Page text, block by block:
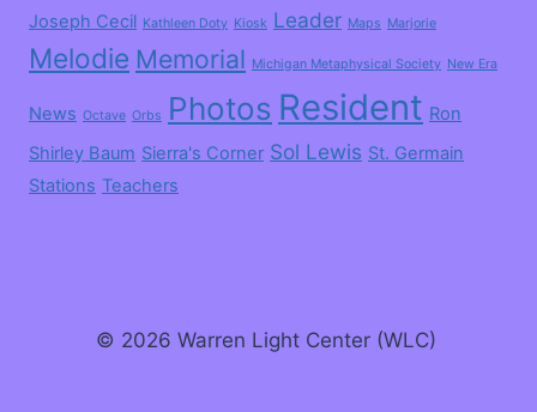
Joseph Cecil Kathleen Doty Kiosk Leader Maps Marjorie
Melodie Memorial Michigan Metaphysical Society New Era
News Octave Orbs Photos Resident Ron
Shirley Baum Sierra's Corner Sol Lewis St. Germain
Stations Teachers
© 2026 Warren Light Center (WLC)